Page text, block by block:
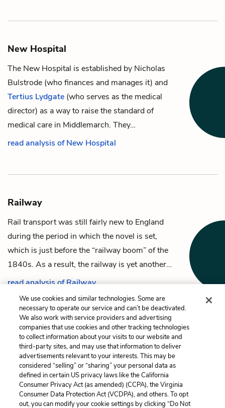
New Hospital
The New Hospital is established by Nicholas
Bulstrode (who finances and manages it) and
Tertius Lydgate (who serves as the medical
director) as a way to raise the standard of
medical care in Middlemarch. They…
read analysis of New Hospital
Railway
Rail transport was still fairly new to England
during the period in which the novel is set,
which is just before the “railway boom” of the
1840s. As a result, the railway is yet another…
read analysis of Railway
Previous
Mrs. Dunkirk
Next
Cottages
Cite This Page
We use cookies and similar technologies. Some are
necessary to operate our service and can’t be deactivated.
We also work with service providers and advertising
companies that use cookies and other tracking technologies
to collect information about your visits to our website and
third-party sites, and may use that information to deliver
advertisements relevant to your interests. This may be
considered “selling” or “sharing” your personal data as
defined in certain US privacy laws like the California
Consumer Privacy Act (as amended) (CCPA), the Virginia
Consumer Data Protection Act (VCDPA), and others. To opt
out, you can modify your cookie settings by clicking “Do Not